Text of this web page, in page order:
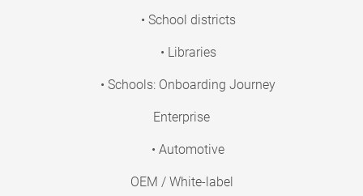
• School districts
• Libraries
• Schools: Onboarding Journey
Enterprise
• Automotive
OEM / White-label